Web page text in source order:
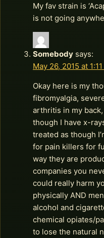
My fav strain is
is not going
Somebody says:
May 26, 2015 at
Okay here is my
fibromyalgia,
arthritis in my
though I have x-
treated as though
for pain killers for
way they are
companies you
could really harm
physically AND
alcohol and
chemical opiates/
to lose the natural